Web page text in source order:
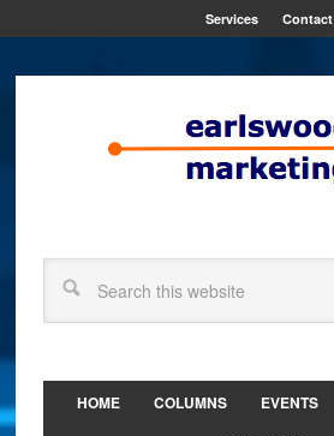
Services Contact
HOME COLUMNS EVENTS